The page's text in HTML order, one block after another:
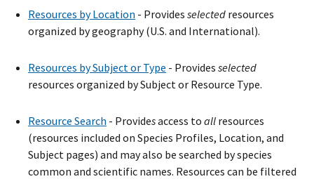
Resources by Location - Provides selected resources
organized by geography (U.S. and International).
Resources by Subject or Type - Provides selected
resources organized by Subject or Resource Type.
Resource Search - Providesaccess to all resources
(resources included on Species Profiles, Location, and
Subject pages) and may also be searched by species
common and scientific names. Resources can be filtered